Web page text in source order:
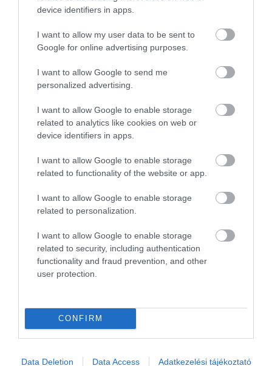
device identifiers in apps.
I want to allow my user data to be sent to
Google for online advertising purposes.
I want to allow Google to send me
personalized advertising.
I want to allow Google to enable storage
related to analytics like cookies on web or
device identifiers in apps.
I want to allow Google to enable storage
related to functionality of the website or app.
I want to allow Google to enable storage
related to personalization.
I want to allow Google to enable storage
related to security, including authentication
functionality and fraud prevention, and other
user protection.
CONFIRM
Data Deletion Data Access Adatkezelési tájékoztató
Paris Texas Kávéház 3.7
Kávézó Étterem Biliárd Szalon
Íjász Söröző 2.8
Kocsma
Biliárd Szalon
Lőrinc Center Biliárd 5.0
$
Biliárd Szalon
Bowling Pálya Bár
Hill Bowling Klub és Étterem
Bowling Pálya
Étterem
Bowling Pálya Biliárd Szalon
Biliárd Szalon